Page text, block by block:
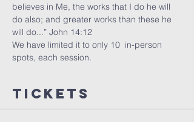
believes in Me, the works that I do he will
do also; and greater works than these he
will do...” John 14:12
We have limited it to only 10  in-person
spots, each session.
Tickets